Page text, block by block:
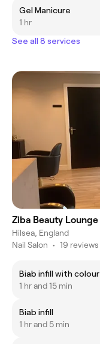
Gel Manicure
1 hr
See all 8 services
Ziba Beauty Lounge
Hilsea, England
Nail Salon • 19 reviews
Biab infill with colour
1 hr and 15 min
Biab infill
1 hr and 5 min